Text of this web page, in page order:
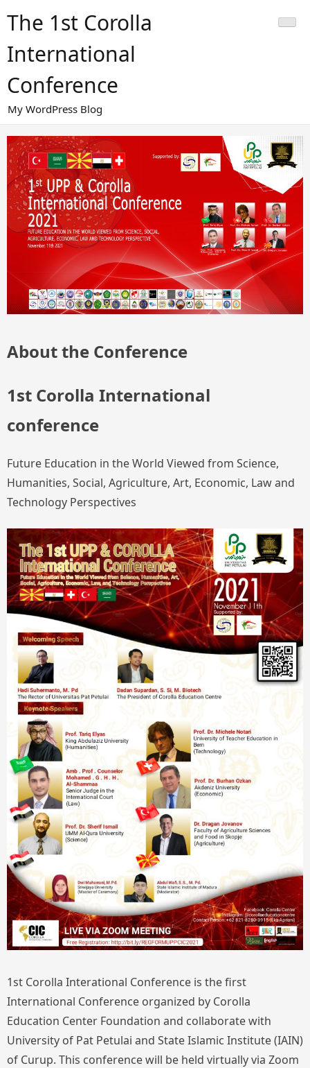
The 1st Corolla
International
Conference
My WordPress Blog
About the Conference
1st Corolla International
conference
Future Education in the World Viewed from Science,
Humanities, Social, Agriculture, Art, Economic, Law and
Technology Perspectives
1st Corolla Interational Conference is the first
International Conference organized by Corolla
Education Center Foundation and collaborate with
University of Pat Petulai and State Islamic Institute (IAIN)
of Curup. This conference will be held virtually via Zoom